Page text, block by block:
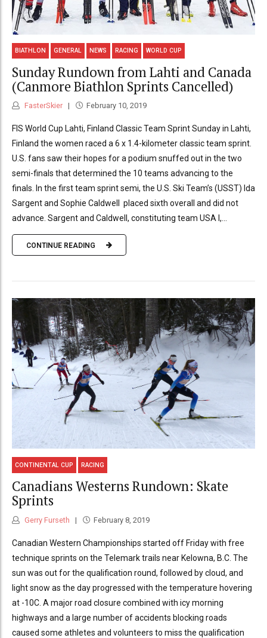
BIATHLON GENERAL NEWS RACING WORLD CUP
Sunday Rundown from Lahti and Canada
(Canmore Biathlon Sprints Cancelled)
FasterSkier February 10, 2019
FIS World Cup Lahti, Finland Classic Team Sprint Sunday in Lahti,
Finland the women raced a 6 x 1.4-kilometer classic team sprint.
U.S. fans saw their hopes for a podium snuffed out in the two
semi-finals that determined the 10 teams advancing to the
finals. In the first team sprint semi, the U.S. Ski Team’s (USST) Ida
Sargent and Sophie Caldwell placed sixth overall and did not
advance. Sargent and Caldwell, constituting team USA I,...
CONTINUE READING
CONTINENTAL CUP RACING
Canadians Westerns Rundown: Skate
Sprints
Gerry Furseth February 8, 2019
Canadian Western Championships started off Friday with free
technique sprints on the Telemark trails near Kelowna, B.C. The
sun was out for the qualification round, followed by cloud, and
light snow as the day progressed with the temperature hovering
at -10C. A major road closure combined with icy morning
highways and a large number of accidents blocking roads
caused some athletes and volunteers to miss the qualification